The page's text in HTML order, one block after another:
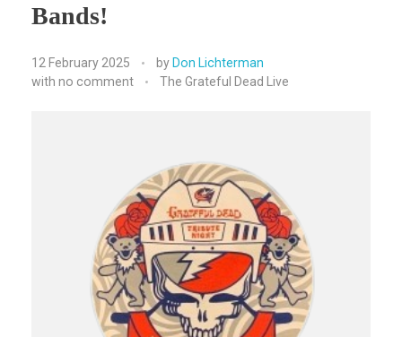
Bands!
12 February 2025 byDon Lichterman
with no comment The Grateful Dead Live